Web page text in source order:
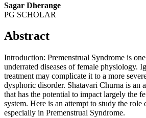
Download data is not yet available.
Sagar Dherange
PG SCHOLAR
Abstract
Introduction: Premenstrual Syndrome is
underrated diseases of female physiology.
treatment may complicate it to a more
dysphoric disorder. Shatavari Churna is an
that has the potential to impact largely the
system. Here is an attempt to study the role
especially in Premenstrual Syndrome.